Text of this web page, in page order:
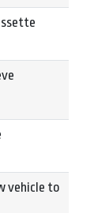
vehicle to